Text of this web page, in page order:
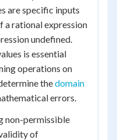
are specific inputs
a rational expression
undefined.
is essential
operations on
thedomain
errors.
non-permissible
of